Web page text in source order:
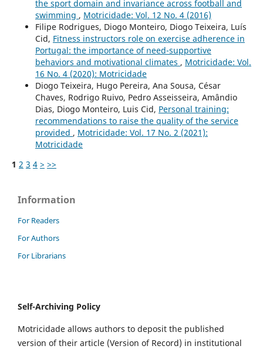
the sport domain and invariance across football and
swimming , Motricidade: Vol. 12 No. 4 (2016)
Filipe Rodrigues, Diogo Monteiro, Diogo Teixeira, Luís
Cid, Fitness instructors role on exercise adherence in
Portugal: the importance of need-supportive
behaviors and motivational climates , Motricidade: Vol.
16 No. 4 (2020): Motricidade
Diogo Teixeira, Hugo Pereira, Ana Sousa, César
Chaves, Rodrigo Ruivo, Pedro Asseisseira, Amândio
Dias, Diogo Monteiro, Luis Cid, Personal training:
recommendations to raise the quality of the service
provided , Motricidade: Vol. 17 No. 2 (2021):
Motricidade
1 2 3 4 > >>
Information
For Readers
For Authors
For Librarians
Self-Archiving Policy
Motricidade allows authors to deposit the published
version of their article (Version of Record) in institutional